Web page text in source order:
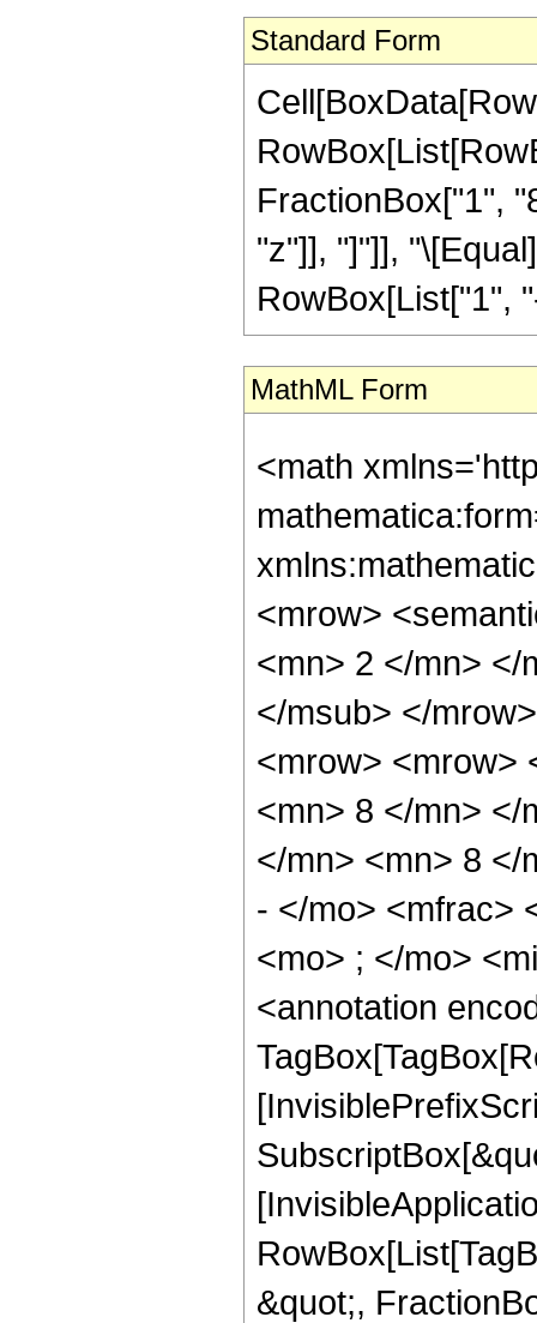
Standard Form
FractionBox["1",
"z"]], "]"]],
RowBox[List["1",
MathML Form
<math
<mrow>
<mn> 2 </mn> </
</msub> </
<mrow> <mrow>
<mn> 8 </mn> </
</mn> <mn> 8 </
- </mo> <mfrac>
<mo> ; </mo>
<annotation
&quot;,